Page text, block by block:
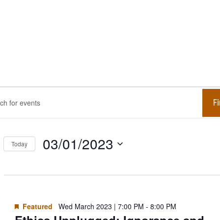
Today 03/01/2023
date.
Featured Wed March 2023 | 7:00 PM -8:00 PM